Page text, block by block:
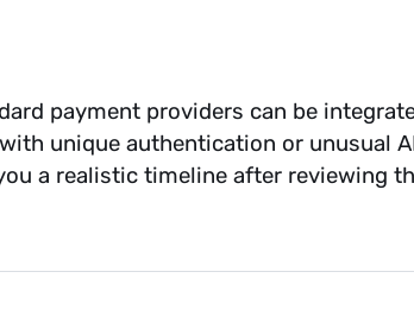
payment providers can be
unique authentication or unusual
you a realistic timeline after reviewing